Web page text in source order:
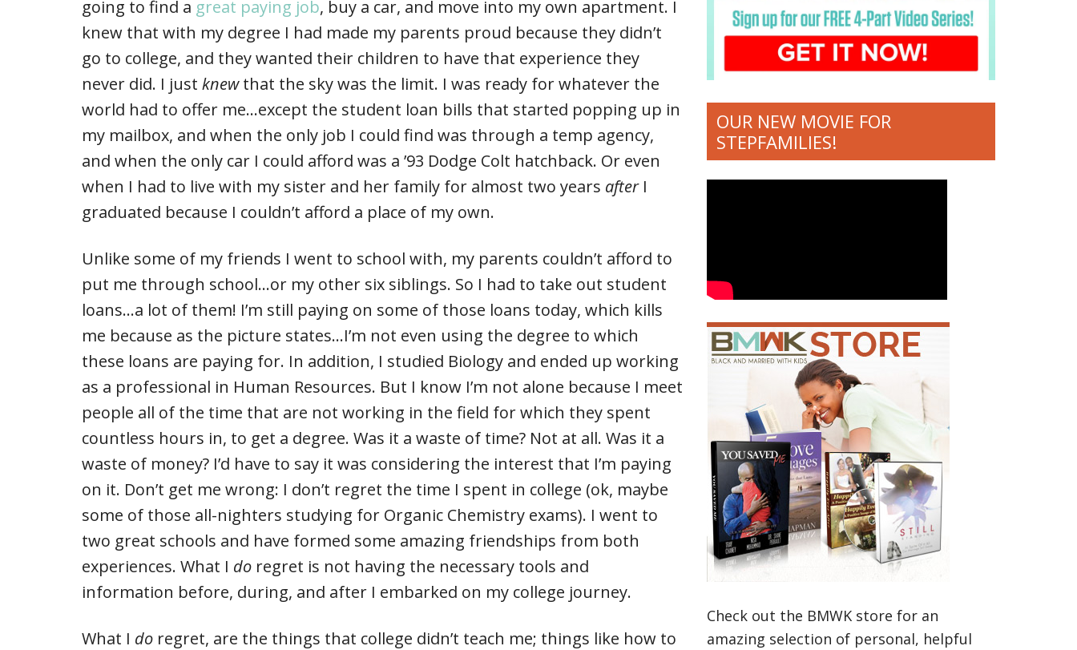
going to find a great paying job, buy a car, and move into my own apartment. I
knew that with my degree I had made my parents proud because they didn’t
go to college, and they wanted their children to have that experience they
never did. I just knewthat the sky was the limit. I was ready for whatever the
world had to offer me…except the student loan bills that started popping up in
my mailbox, and when the only job I could find was through a temp agency,
and when the only car I could afford was a ’93 Dodge Colt hatchback. Or even
when I had to live with my sister and her family for almost two years afterI
graduated because I couldn’t afford a place of my own.
Unlike some of my friends I went to school with, my parents couldn’t afford to
put me through school…or my other six siblings. So I had to take out student
loans…a lot of them! I’m still paying on some of those loans today, which kills
me because as the picture states…I’m not even using the degree to which
these loans are paying for. In addition, I studied Biology and ended up working
as a professional in Human Resources. But I know I’m not alone because I meet
people all of the time that are not working in the field for which they spent
countless hours in, to get a degree. Was it a waste of time? Not at all. Was it a
waste of money? I’d have to say it was considering the interest that I’m paying
on it. Don’t get me wrong: I don’t regret the time I spent in college (ok, maybe
some of those all-nighters studying for Organic Chemistry exams). I went to
two great schools and have formed some amazing friendships from both
experiences. What I do regret is not having the necessary tools and
information before, during, and after I embarked on my college journey.
What I do regret, are the things that college didn’t teach me; things like how to
OUR NEW MOVIE FOR
STEPFAMILIES!
Check out the BMWK store for an
amazing selection of personal, helpful